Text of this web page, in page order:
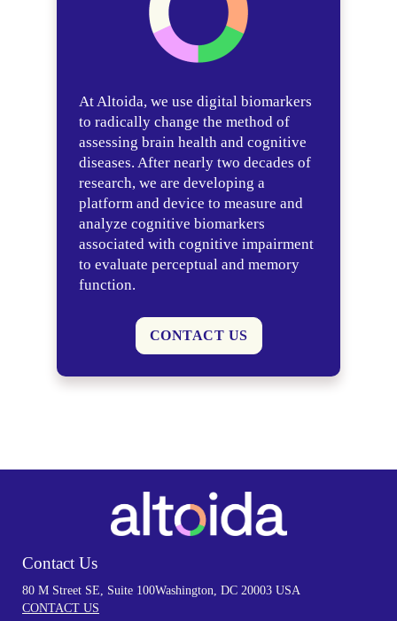
At Altoida, we use digital biomarkers
to radically change the method of
assessing brain health and cognitive
diseases. After nearly two decades of
research, we are developing a
platform and device to measure and
analyze cognitive biomarkers
associated with cognitive impairment
to evaluate perceptual and memory
function.
CONTACT US
Contact Us
80 M Street SE, Suite 100Washington, DC 20003 USA
CONTACT US